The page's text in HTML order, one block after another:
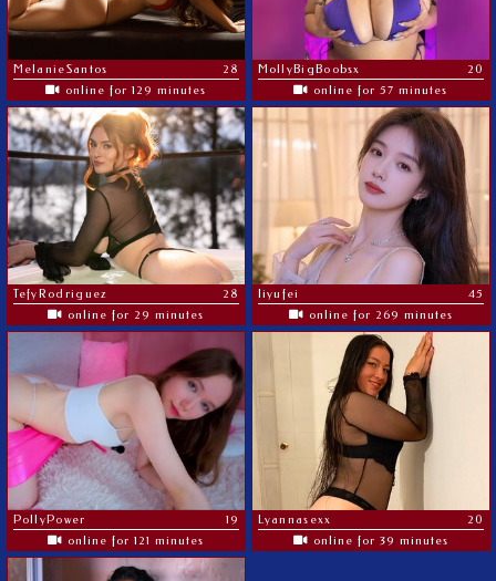
MelanieSantos
28
online for 129 minutes
MollyBigBoobsx
20
online for 57 minutes
TefyRodriguez
28
online for 29 minutes
liyufei
45
online for 269 minutes
PollyPower
19
online for 121 minutes
Lyannasexx
20
online for 39 minutes